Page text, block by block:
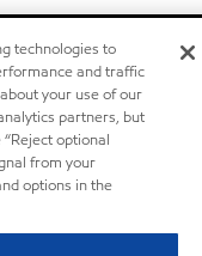
technologies to
and traffic
your use of our
partners, but
optional
from your
options in the